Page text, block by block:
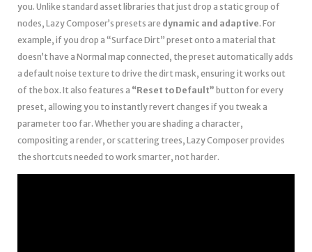
you. Unlike standard asset libraries that just drop a static group of
nodes, Lazy Composer’s presets are dynamic and adaptive. For
example, if you drop a “Surface Dirt” preset onto a material that
doesn’t have a Normal map connected, the preset automatically adds
a default noise texture to drive the dirt mask, ensuring it works out
of the box. It also features a “Reset to Default” button for every
preset, allowing you to instantly revert changes if you tweak a
parameter too far. Whether you are shading a character,
compositing a render, or scattering trees, Lazy Composer provides
the shortcuts needed to work smarter, not harder.